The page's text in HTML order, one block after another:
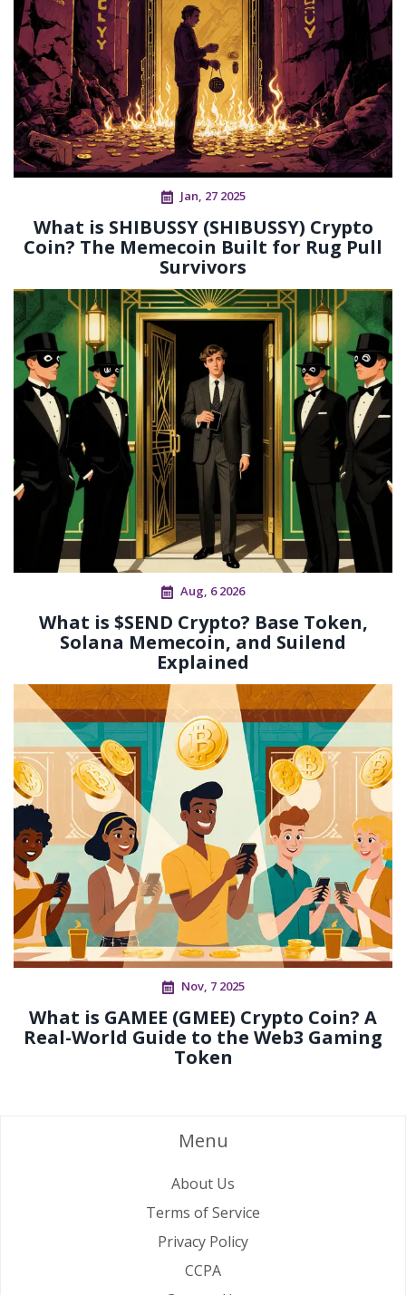
Jan, 27 2025
What is SHIBUSSY (SHIBUSSY) Crypto
Coin? The Memecoin Built for Rug Pull
Survivors
Aug, 6 2026
What is $SEND Crypto? Base Token,
Solana Memecoin, and Suilend
Explained
Nov, 7 2025
What is GAMEE (GMEE) Crypto Coin? A
Real-World Guide to the Web3 Gaming
Token
Menu
About Us
Terms of Service
Privacy Policy
CCPA